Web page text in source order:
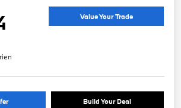
Value Your Trade
Build Your Deal